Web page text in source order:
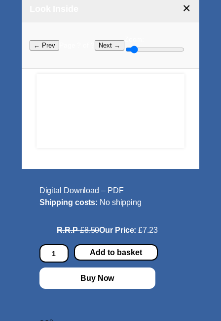
×
← Prev Next →
Zoom:
Digital Download – PDF
Shipping costs: No shipping
R.R.P£8.50Our Price:£7.23
H
i
r
t
Add to basket
Buy Now